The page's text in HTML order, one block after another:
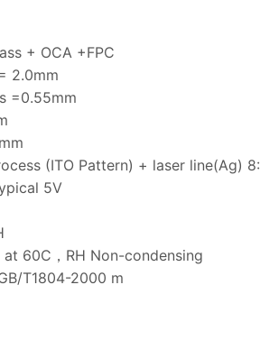
+ OCA +FPC
2.0mm
=0.55mm
(ITO Pattern) + laser line(Ag) 8:
5V
60C，RH Non-condensing
T1804-2000 m